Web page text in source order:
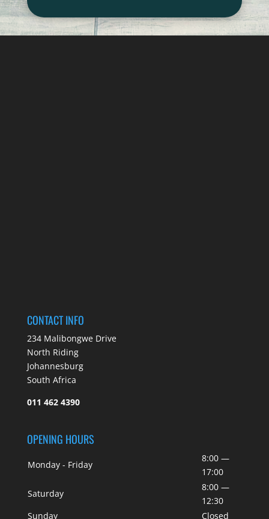
CONTACT INFO
234 Malibongwe Drive
North Riding
Johannesburg
South Africa
011 462 4390
OPENING HOURS
Monday - Friday
8:00 —
17:00
Saturday
8:00 —
12:30
Sunday
Closed